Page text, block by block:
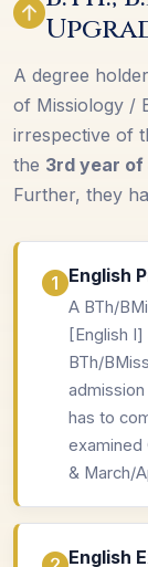
A degree
of Missiology /
irrespective of
the 3rd year of
Further, they
English
A BTh/
[English I]
BTh/
has to
examined
& March/
English